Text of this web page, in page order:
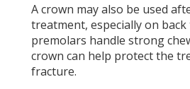
A crown may also be used
treatment, especially on
premolars handle strong
crown can help protect the
fracture.